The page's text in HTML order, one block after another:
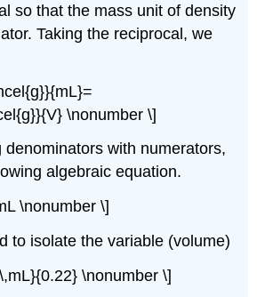
so that the mass unit of density
Taking the reciprocal, we
\nonumber \]
denominators with numerators,
algebraic equation.
\nonumber \]
to isolate the variable (volume)
\nonumber \]